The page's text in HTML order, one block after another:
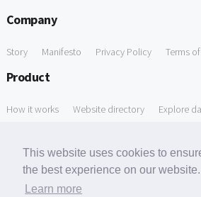
This website uses cookies to
the best experience on our website.
Learn more
Company
Story Manifesto Privacy Policy Terms
Product
How it works Website directory Explore
Free Domain to Email Finder Free Email